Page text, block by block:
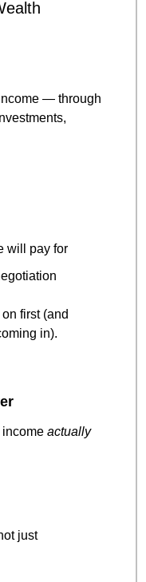
— through
will pay for
first (and
in).
income actually
just